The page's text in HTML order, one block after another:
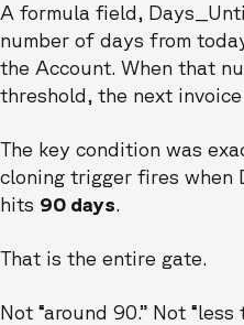
A formula field,
number of days from
the Account. When that
threshold, the next
The key condition was
cloning trigger fires
hits 90 days.
That is the entire gate.
Not “around 90.” Not